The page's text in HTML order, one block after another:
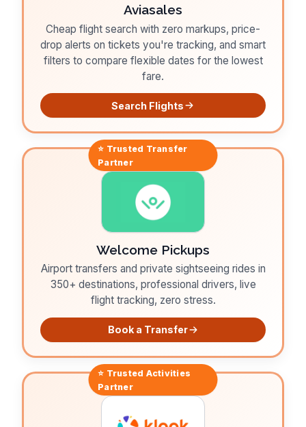
Aviasales
Cheap flight search with zero markups, price-
drop alerts on tickets you're tracking, and smart
filters to compare flexible dates for the lowest
fare.
Search Flights
⭐ Trusted Transfer
Partner
Welcome Pickups
Airport transfers and private sightseeing rides in
350+ destinations, professional drivers, live
flight tracking, zero stress.
Book a Transfer
⭐ Trusted Activities
Partner